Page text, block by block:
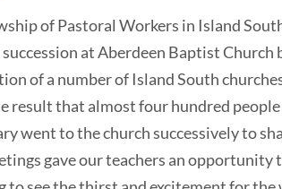
of Pastoral Workers in Island
at Aberdeen Baptist Church
of a number of Island South
that almost four hundred people
went to the church successively to
gave our teachers an opportunity